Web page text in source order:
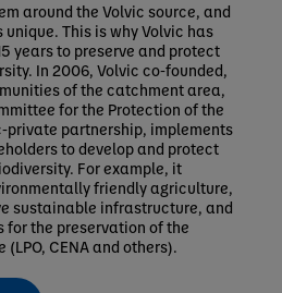
around the Volvic source, and
This is why Volvic has
years to preserve and protect
In 2006, Volvic co-founded,
of the catchment area,
for the Protection of the
private partnership, implements
to develop and protect
For example, it
friendly agriculture,
sustainable infrastructure, and
for the preservation of the
CENA and others).